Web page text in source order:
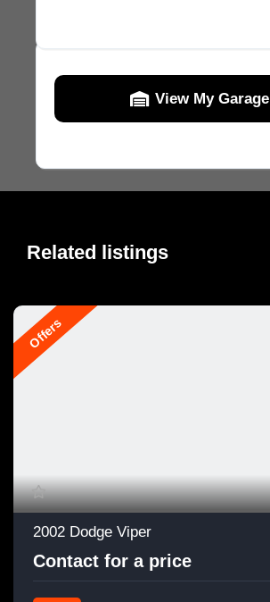
View My Garage
Related listings
Offers
2002 Dodge Viper
Contact for a price